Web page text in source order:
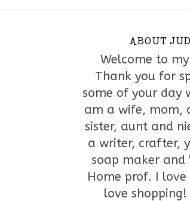
ABOUT
Welcome to
Thank you for
some of your day
am a wife, mom,
sister, aunt and
a writer, crafter,
soap maker and
Home prof. I love
love shopping!